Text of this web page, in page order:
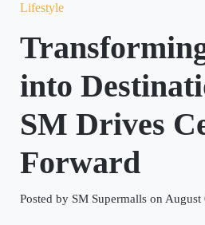
Lifestyle
into
SM Drives
Forward
Posted by SM Supermalls on August